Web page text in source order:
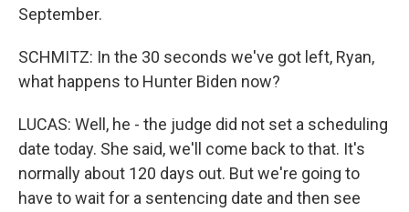
September.
SCHMITZ: In the 30 seconds we've got left, Ryan,
what happens to Hunter Biden now?
LUCAS: Well, he - the judge did not set a scheduling
date today. She said, we'll come back to that. It's
normally about 120 days out. But we're going to
have to wait for a sentencing date and then see